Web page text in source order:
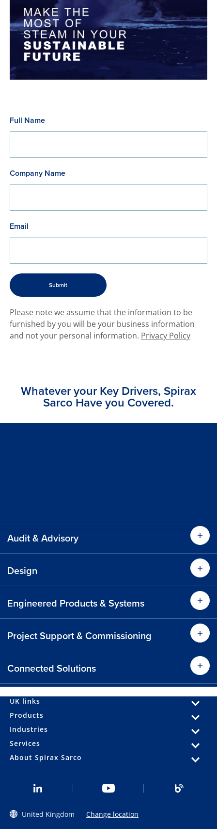
Full Name
Company Name
Email
​Please note we assume that the information to be
furnished by you will be your business information
and not your personal information. Privacy Policy
Whatever your Key Drivers, Spirax
Sarco Have you Covered.
Audit & Advisory
Design
Engineered Products & Systems
Project Support & Commissioning
Connected Solutions
Find out more
UK links
Products
Industries
Services
About Spirax Sarco
United Kingdom Change location